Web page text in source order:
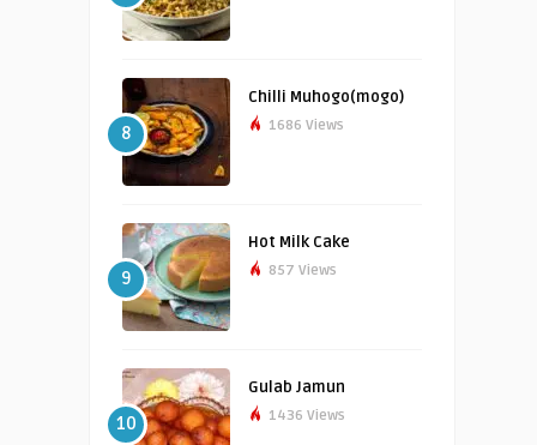
8
Chilli Muhogo(mogo)
1686 Views
9
Hot Milk Cake
857 Views
10
Gulab Jamun
1436 Views